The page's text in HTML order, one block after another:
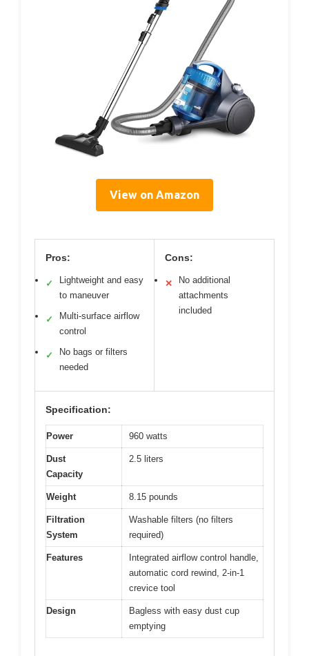
View on Amazon
Pros:
✓
Lightweight and easy
to maneuver
✓
Multi-surface airflow
control
✓
No bags or filters
needed
Cons:
✕
No additional
attachments
included
Specification:
Power 960 watts
Dust
Capacity
2.5 liters
Weight 8.15 pounds
Filtration
System
Washable filters (no filters
required)
Features
Integrated airflow control handle,
automatic cord rewind, 2-in-1
crevice tool
Design
Bagless with easy dust cup
emptying